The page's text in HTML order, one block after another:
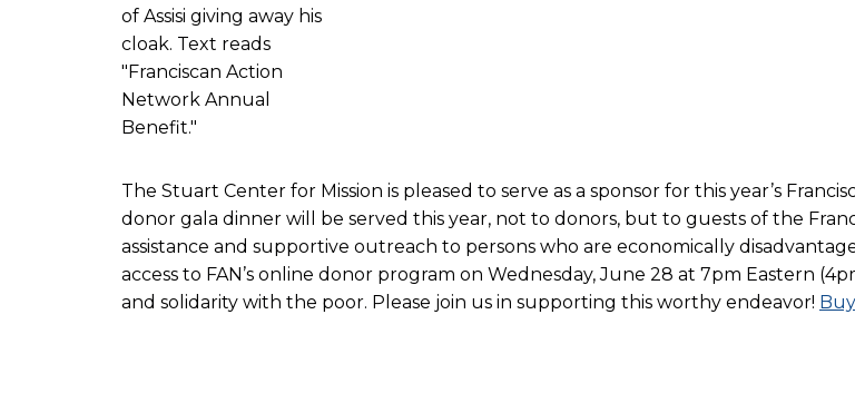
The Stuart Center for Mission is pleased to serve as a sponsor for this year’s
donor gala dinner will be served this year, not to donors, but to guests of the
assistance and supportive outreach to persons who are economically
access to FAN’s online donor program on Wednesday, June 28 at 7pm Eastern
and solidarity with the poor. Please join us in supporting this worthy endeavor!